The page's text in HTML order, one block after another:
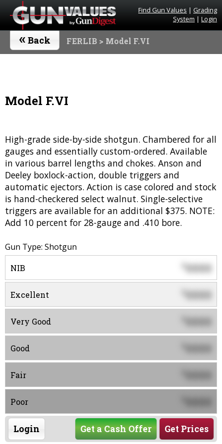
Find Gun Values | Grading
System | Login
« Back FERLIB > Model F.VI
Model F.VI
High-grade side-by-side shotgun. Chambered for all
gauges and essentially custom-ordered. Available
in various barrel lengths and chokes. Anson and
Deeley boxlock-action, double triggers and
automatic ejectors. Action is case colored and stock
is hand-checkered select walnut. Single-selective
triggers are available for an additional $375. NOTE:
Add 10 percent for 28-gauge and .410 bore.
Gun Type: Shotgun
NIB $0000
Excellent 0000
Very Good 0000
Good 0000
Fair 0000
Poor 0000
Login Get Prices
Get a Cash Offer